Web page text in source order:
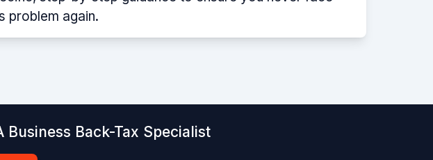
problem again.
Back-Tax Specialist